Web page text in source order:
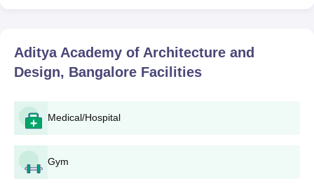
Council of Architecture through the National Institute of
Advanced Studies in Architecture (NASA).
Joint Entrance Examination (JEE Main): Paper 2
Aditya Academy of Architecture and Design
eligibility criteria for B.Arch
any recognised educational board.
Aditya Academy of Architecture and
Design, Bangalore Facilities
Medical/Hospital
Gym